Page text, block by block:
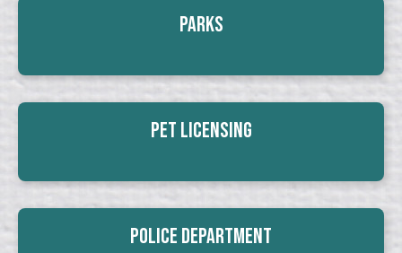
Parks
Pet Licensing
Police Department